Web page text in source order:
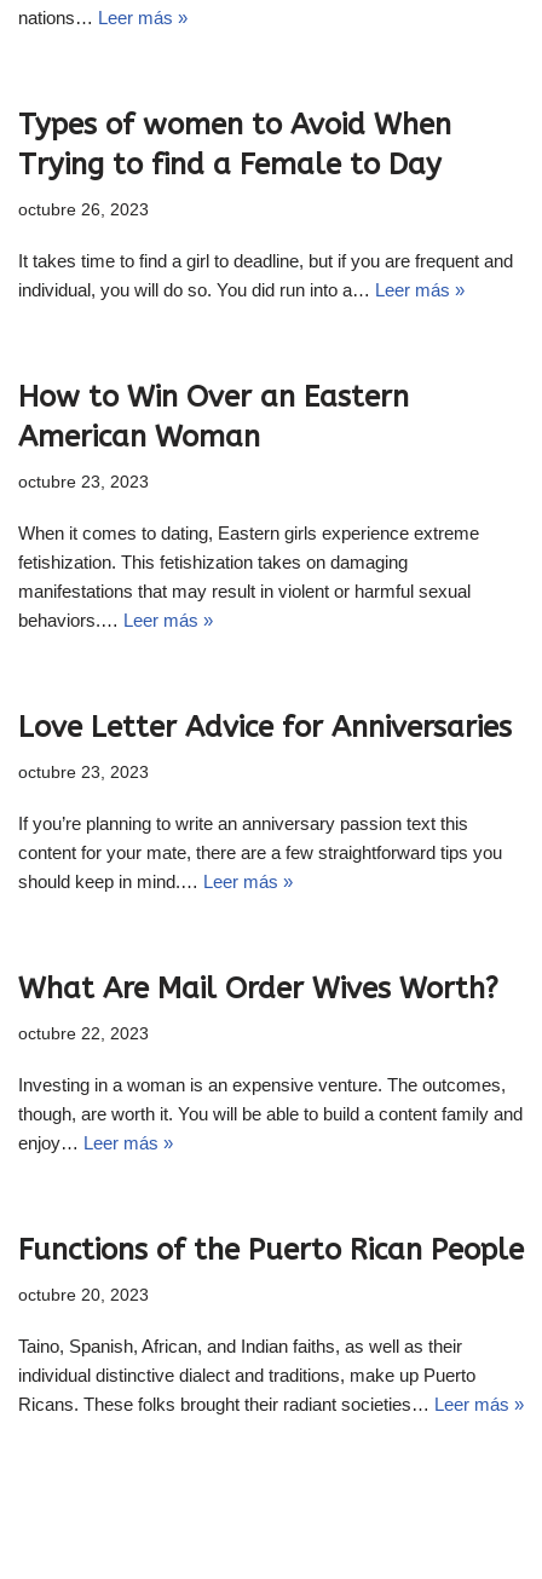
nations… Leer más »
Types of women to Avoid When
Trying to find a Female to Day
octubre 26, 2023
It takes time to find a girl to deadline, but if you are frequent and
individual, you will do so. You did run into a… Leer más »
How to Win Over an Eastern
American Woman
octubre 23, 2023
When it comes to dating, Eastern girls experience extreme
fetishization. This fetishization takes on damaging
manifestations that may result in violent or harmful sexual
behaviors.… Leer más »
Love Letter Advice for Anniversaries
octubre 23, 2023
If you’re planning to write an anniversary passion text this
content for your mate, there are a few straightforward tips you
should keep in mind.… Leer más »
What Are Mail Order Wives Worth?
octubre 22, 2023
Investing in a woman is an expensive venture. The outcomes,
though, are worth it. You will be able to build a content family and
enjoy… Leer más »
Functions of the Puerto Rican People
octubre 20, 2023
Taino, Spanish, African, and Indian faiths, as well as their
individual distinctive dialect and traditions, make up Puerto
Ricans. These folks brought their radiant societies… Leer más »